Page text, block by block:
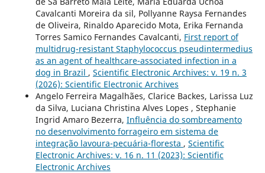
Cavalcanti Moreira da sil, Pollyanne Raysa Fernandes
de Oliveira, Rinaldo Aparecido Mota, Erika Fernanda
Torres Samico Fernandes Cavalcanti, First report of
multidrug-resistant Staphylococcus pseudintermedius
as an agent of healthcare-associated infection in a
dog in Brazil , Scientific Electronic Archives: v. 19 n. 3
(2026): Scientific Electronic Archives
Angelo Ferreira Magalhães, Clarice Backes, Larissa Luz
da Silva, Luciana Christina Alves Lopes , Stephanie
Ingrid Amaro Bezerra, Influência do sombreamento
no desenvolvimento forrageiro em sistema de
integração lavoura-pecuária-floresta , Scientific
Electronic Archives: v. 16 n. 11 (2023): Scientific
Electronic Archives